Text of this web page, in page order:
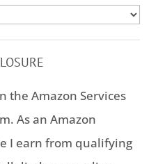
the Amazon Services
As an Amazon
I earn from qualifying